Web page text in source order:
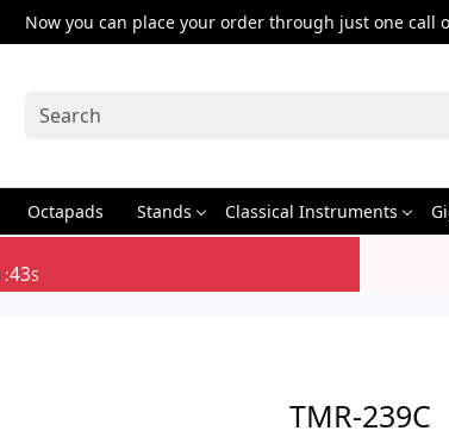
Now you can place your order through just one call
Octapads Stands Classical Instruments
:43S
TMR-239C